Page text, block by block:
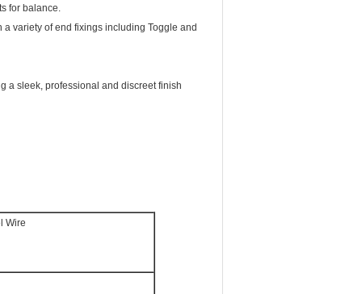
for balance.
variety of end fixings including Toggle and
a sleek, professional and discreet finish
Wire